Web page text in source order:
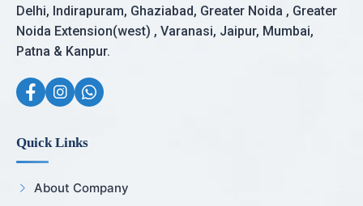
Delhi, Indirapuram, Ghaziabad, Greater Noida , Greater
Noida Extension(west) , Varanasi, Jaipur, Mumbai,
Patna & Kanpur.
Quick Links
About Company